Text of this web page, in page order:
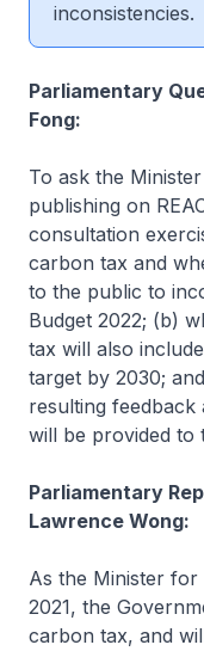
inconsistencies.
Parliamentary
Fong:
To ask the
publishing on
consultation
carbon tax and
to the public to
Budget 2022; (b)
tax will also
target by 2030;
resulting feedback
will be provided to
Parliamentary
Lawrence Wong:
As the Minister for
2021, the
carbon tax, and